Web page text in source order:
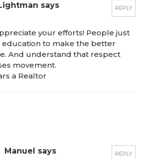
REPLY
says
your efforts! People just
education to make the better
And understand that respect
movement.
a Realtor
REPLY
Manuel says